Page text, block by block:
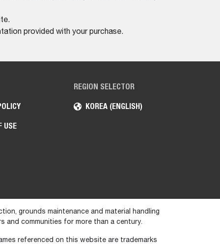
provided with your purchase.
REGION SELECTOR
KOREA (ENGLISH)
USE
grounds maintenance and material handling
and communities for more than a century.
referenced on this website are trademarks